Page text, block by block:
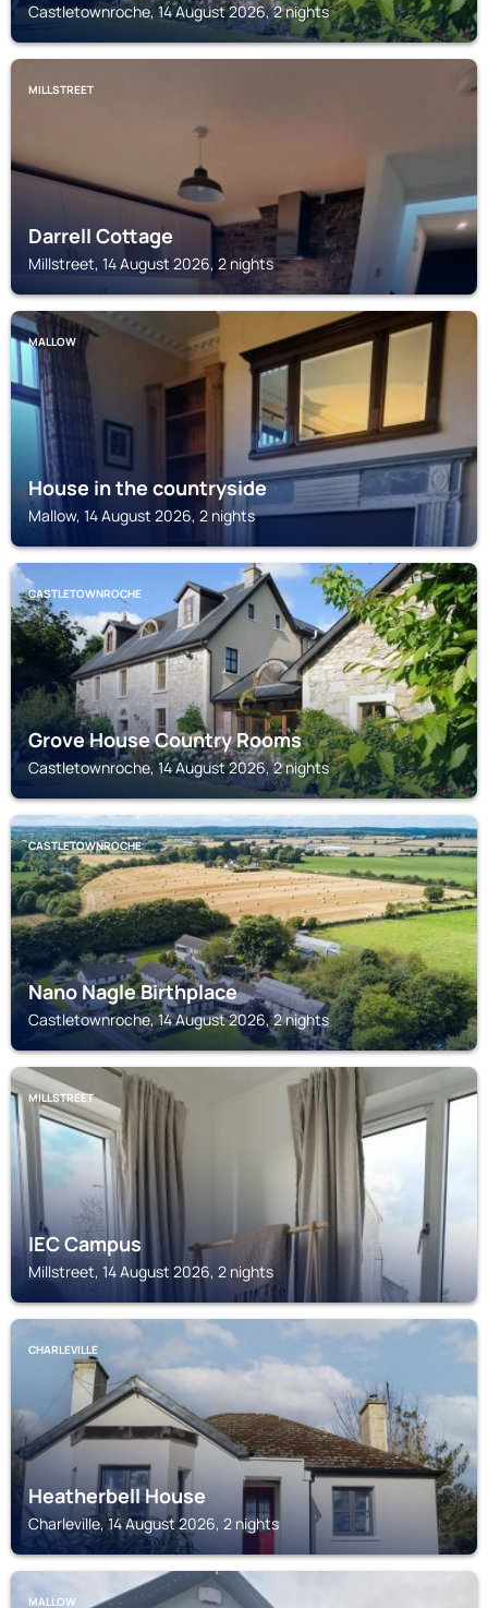
Castletownroche, 14 August 2026, 2 nights
MILLSTREET
Darrell Cottage
Millstreet, 14 August 2026, 2 nights
MALLOW
House in the countryside
Mallow, 14 August 2026, 2 nights
CASTLETOWNROCHE
Grove House Country Rooms
Castletownroche, 14 August 2026, 2 nights
CASTLETOWNROCHE
Nano Nagle Birthplace
Castletownroche, 14 August 2026, 2 nights
MILLSTREET
IEC Campus
Millstreet, 14 August 2026, 2 nights
CHARLEVILLE
Heatherbell House
Charleville, 14 August 2026, 2 nights
MALLOW